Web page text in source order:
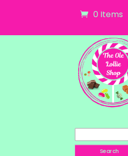
0 Items
Search